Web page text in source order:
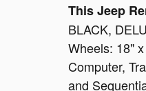
This Jeep
BLACK,
Wheels: 18"
Computer,
and